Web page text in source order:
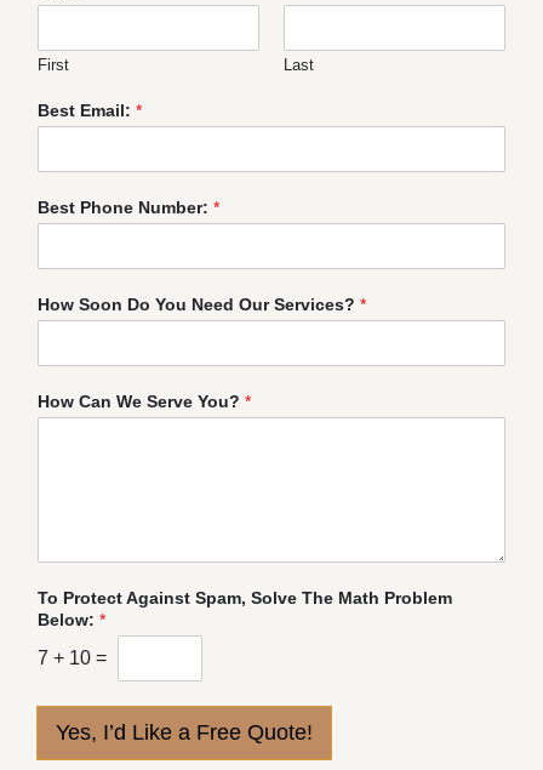
First Last
Best Email: *
Best Phone Number: *
How Soon Do You Need Our Services? *
How Can We Serve You? *
To Protect Against Spam, Solve The Math Problem
Below: *
7 + 10 =
Yes, I’d Like a Free Quote!